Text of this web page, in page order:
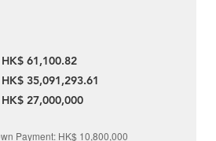
HK$ 61,100.82
HK$ 35,091,293.61
HK$ 27,000,000